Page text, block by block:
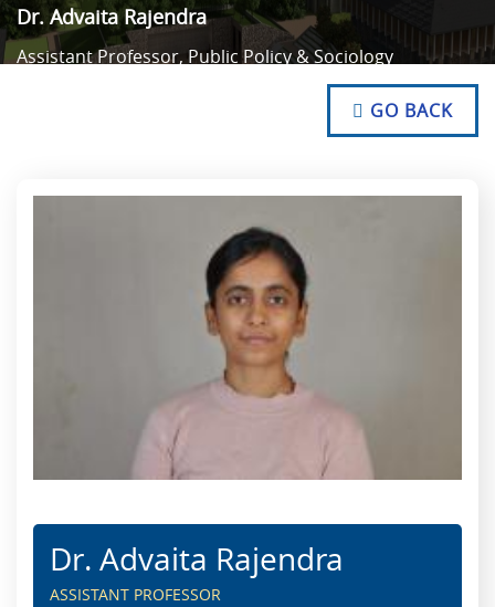
Dr. Advaita Rajendra
Assistant Professor, Public Policy & Sociology
NO TEXT
NO TEXT
NO TEXT
GO BACK
Dr. Advaita Rajendra
ASSISTANT PROFESSOR